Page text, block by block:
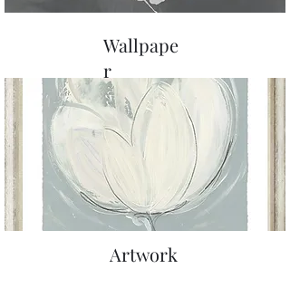
Artwork
Wallpape
r